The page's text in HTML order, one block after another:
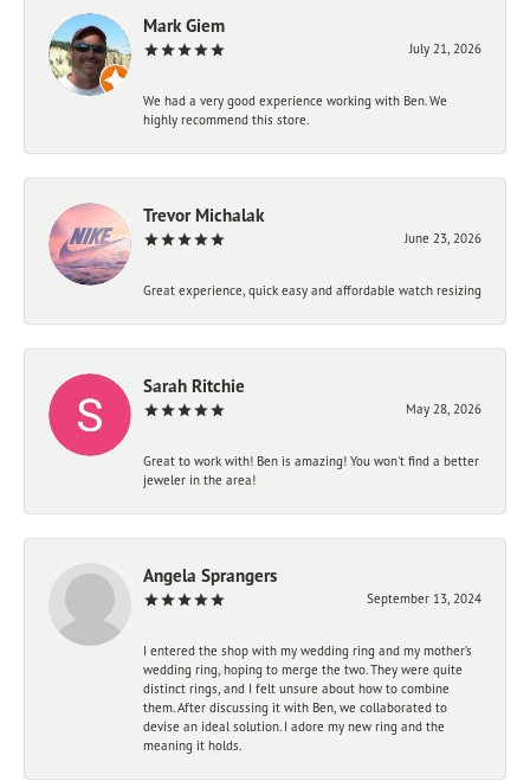
Mark Giem
July 21, 2026
We had a very good experience working with Ben. We
highly recommend this store.
Trevor Michalak
June 23, 2026
Great experience, quick easy and affordable watch resizing
Sarah Ritchie
May 28, 2026
Great to work with! Ben is amazing! You won't find a better
jeweler in the area!
Angela Sprangers
September 13, 2024
I entered the shop with my wedding ring and my mother’s
wedding ring, hoping to merge the two. They were quite
distinct rings, and I felt unsure about how to combine
them. After discussing it with Ben, we collaborated to
devise an ideal solution. I adore my new ring and the
meaning it holds.